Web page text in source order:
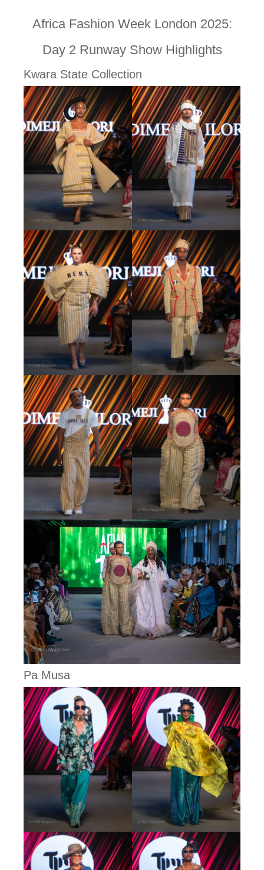
Africa Fashion Week London 2025:
Day 2 Runway Show Highlights
Kwara State Collection
Pa Musa